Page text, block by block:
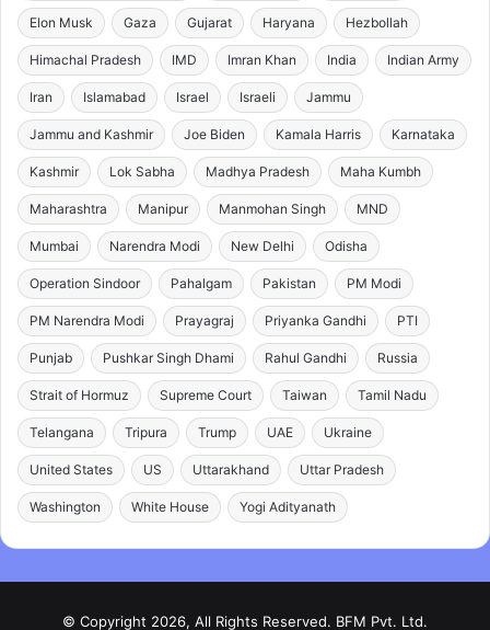
Elon Musk Gaza Gujarat Haryana Hezbollah
Himachal Pradesh IMD Imran Khan India Indian Army
Iran Islamabad Israel Israeli Jammu
Jammu and Kashmir Joe Biden Kamala Harris Karnataka
Kashmir Lok Sabha Madhya Pradesh Maha Kumbh
Maharashtra Manipur Manmohan Singh MND
Mumbai Narendra Modi New Delhi Odisha
Operation Sindoor Pahalgam Pakistan PM Modi
PM Narendra Modi Prayagraj Priyanka Gandhi PTI
Punjab Pushkar Singh Dhami Rahul Gandhi Russia
Strait of Hormuz Supreme Court Taiwan Tamil Nadu
Telangana Tripura Trump UAE Ukraine
United States US Uttarakhand Uttar Pradesh
Washington White House Yogi Adityanath
© Copyright 2026, All Rights Reserved. BFM Pvt. Ltd.